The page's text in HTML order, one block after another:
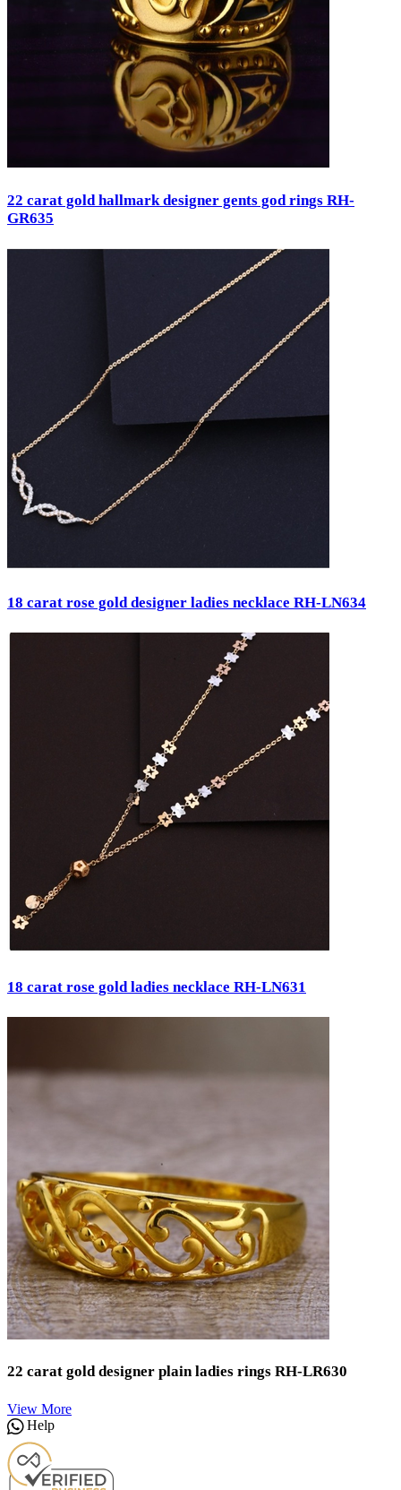
22 carat gold hallmark designer gents god rings RH-
GR635
18 carat rose gold designer ladies necklace RH-LN634
18 carat rose gold ladies necklace RH-LN631
22 carat gold designer plain ladies rings RH-LR630
View More
Help